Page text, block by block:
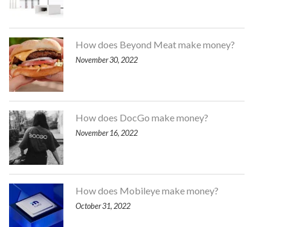
How does Beyond Meat make money?
November 30, 2022
How does DocGo make money?
November 16, 2022
How does Mobileye make money?
October 31, 2022